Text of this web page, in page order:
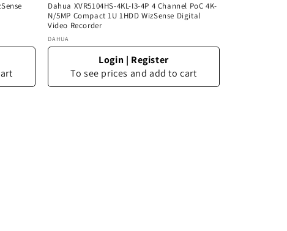
Dahua XVR5104HS-4KL-I3-4P 4 Channel PoC 4K-
N/5MP Compact 1U 1HDD WizSense Digital
Video Recorder
Vendor:
DAHUA
Login | Register
To see prices and add to cart